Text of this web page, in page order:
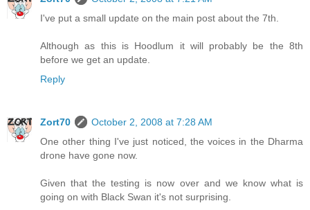
I've put a small update on the main post about the 7th.
Although as this is Hoodlum it will probably be the 8th
before we get an update.
Reply
Zort70
October 2, 2008 at 7:28 AM
One other thing I've just noticed, the voices in the Dharma
drone have gone now.
Given that the testing is now over and we know what is
going on with Black Swan it's not surprising.